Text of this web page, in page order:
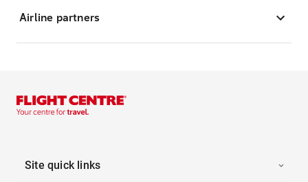
Airline partners
Site quick links